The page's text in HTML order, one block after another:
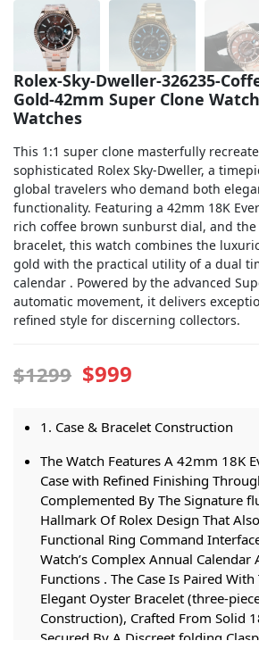
Land-Dweller
Sky-Dweller
Rolex-Sky-Dweller-326235-
Gold-42mm Super Clone
Watches
This 1:1 super clone masterfully
sophisticated Rolex Sky-Dweller, a
global travelers who demand both
functionality. Featuring a 42mm 18K
rich coffee brown sunburst dial, and the
bracelet, this watch combines the
gold with the practical utility of a dual
calendar . Powered by the advanced
automatic movement, it delivers
refined style for discerning collectors.
$1299 $999
1. Case & Bracelet Construction
The Watch Features A 42mm 18K
Case with Refined Finishing
Complemented By The Signature
Hallmark Of Rolex Design That
Functional Ring Command
Watch’s Complex Annual Calendar
Functions . The Case Is Paired
Elegant Oyster Bracelet (three-
Construction), Crafted From Solid
Secured By A Discreet folding